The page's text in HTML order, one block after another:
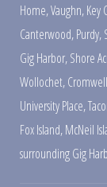
Home,Vaughn,Key
Canterwood,Purdy,
Gig Harbor,Shore
Wollochet,Cromwell
University Place,
Fox Island,McNeil
surrounding Gig